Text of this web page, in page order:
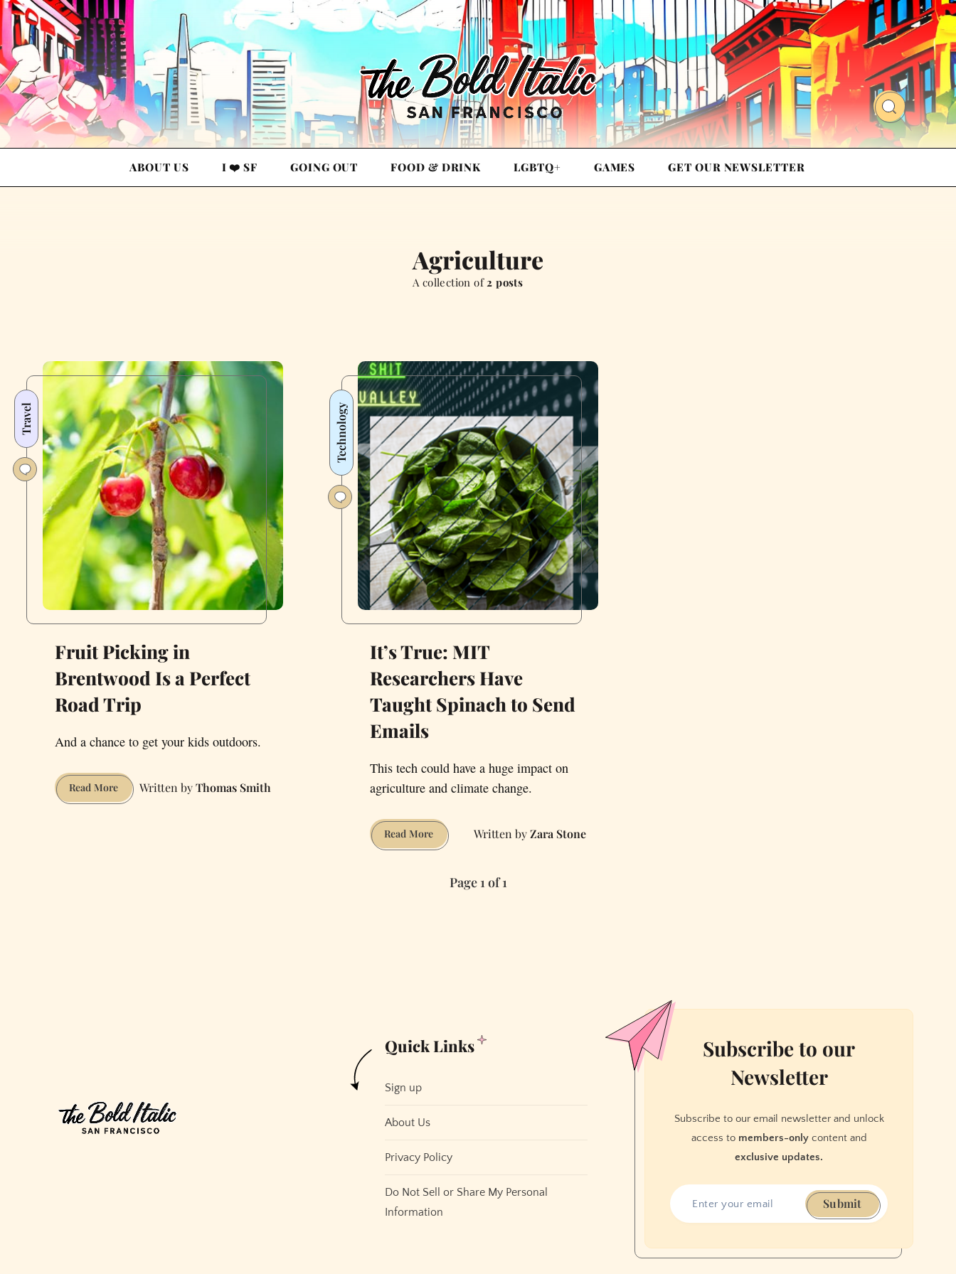
ABOUT US I ❤️ SF GOING OUT FOOD & DRINK LGBTQ+ GAMES GET OUR NEWSLETTER
Agriculture
A collection of2 posts
Travel
Fruit Picking in
Brentwood Is a Perfect
Road Trip
And a chance to get your kids outdoors.
Read MoreFruit
Picking
Thomas Smith
Technology
It’s True: MIT
Researchers Have
Taught Spinach to Send
Emails
This tech could have a huge impact on
agriculture and climate change.
Read MoreIt’s
True:
Researchers
Zara Stone
Page 1 of 1
Quick Links
Sign up
About Us
Privacy Policy
Do Not Sell or Share My Personal
Information
Subscribe to our
Newsletter
Subscribe to our email newsletter and unlock
access to members-onlycontent and
exclusive updates.
Submit